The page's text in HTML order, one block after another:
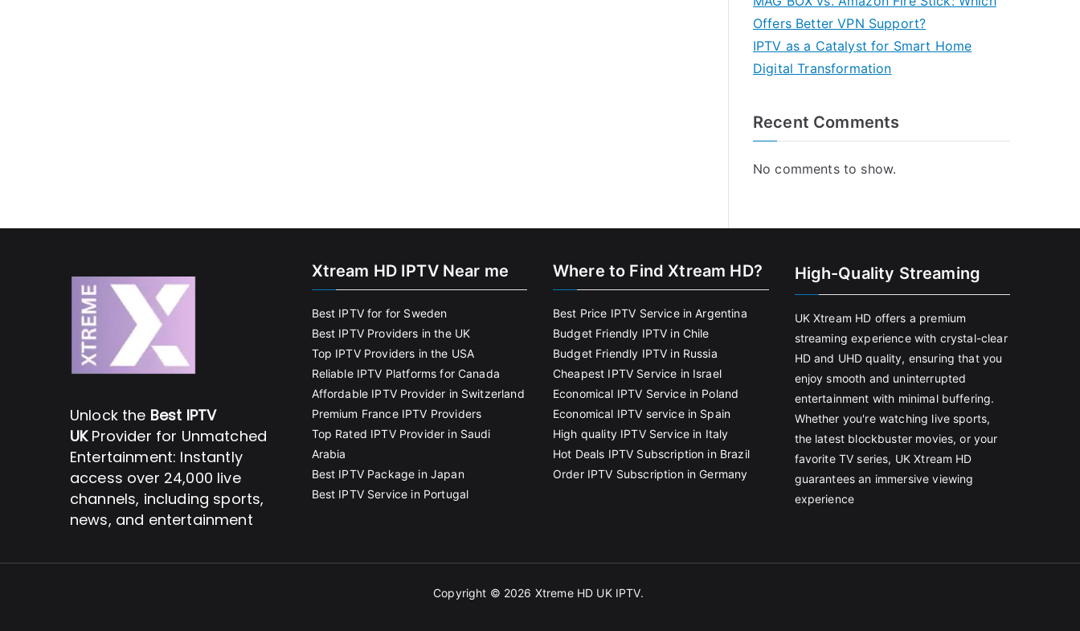
Offers Better VPN Support?
IPTV as a Catalyst for Smart Home
Digital Transformation
Recent Comments
No comments to show.
Unlock the Best IPTV
UKProvider for Unmatched
Entertainment: Instantly
access over 24,000 live
channels, including sports,
news, and entertainment
Xtream HD IPTV Near me
Best IPTV for for Sweden
Best IPTV Providers in the UK
Top IPTV Providers in the USA
Reliable IPTV Platforms for Canada
Affordable IPTV Provider in Switzerland
Premium France IPTV Providers
Top Rated IPTV Provider in Saudi
Arabia
Best IPTV Package in Japan
Best IPTV Service in Portugal
Where to Find Xtream HD?
Best Price IPTV Service in Argentina
Budget Friendly IPTV in Chile
Budget Friendly IPTV in Russia
Cheapest IPTV Service in Israel
Economical IPTV Service in Poland
Economical IPTV service in Spain
High quality IPTV Service in Italy
Hot Deals IPTV Subscription in Brazil
Order IPTV Subscription in Germany
High-Quality Streaming
UK Xtream HD offers a premium
streaming experience with crystal-clear
HD and UHD quality, ensuring that you
enjoy smooth and uninterrupted
entertainment with minimal buffering.
Whether you're watching live sports,
the latest blockbuster movies, or your
favorite TV series, UK Xtream HD
guarantees an immersive viewing
experience
Copyright © 2026 Xtreme HD UK IPTV.